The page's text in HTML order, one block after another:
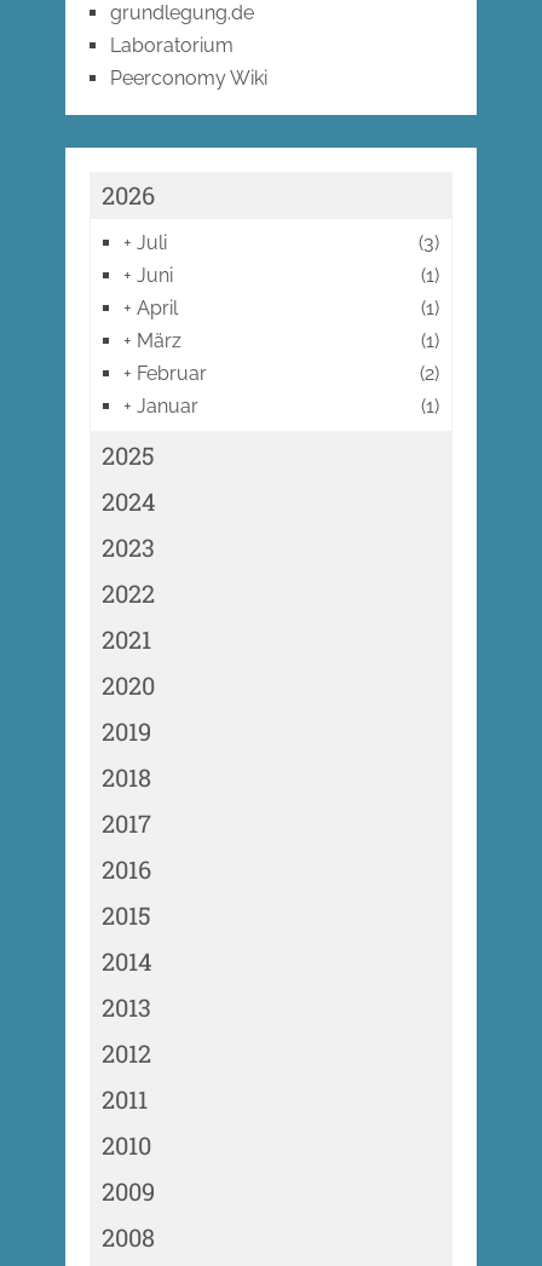
grundlegung.de
Laboratorium
Peerconomy Wiki
2026
+ Juli
(3)
+ Juni
(1)
+ April
(1)
+ März
(1)
+ Februar
(2)
+ Januar (1)
2025
2024
2023
2022
2021
2020
2019
2018
2017
2016
2015
2014
2013
2012
2011
2010
2009
2008